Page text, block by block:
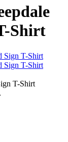
Shirt
T-Shirt